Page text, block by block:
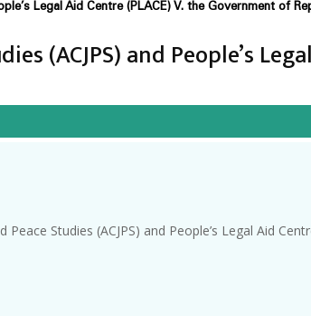
Legal Aid Centre (PLACE) V. the Government of
(ACJPS) and People’s
Peace Studies (ACJPS) and People’s Legal Aid